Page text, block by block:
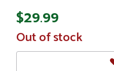
$29.99
In
Stock
Out of stock